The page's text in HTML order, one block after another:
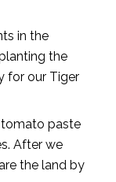
in the
the
for our Tiger
tomato paste
After we
the land by